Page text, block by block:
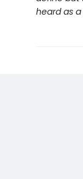
heard as